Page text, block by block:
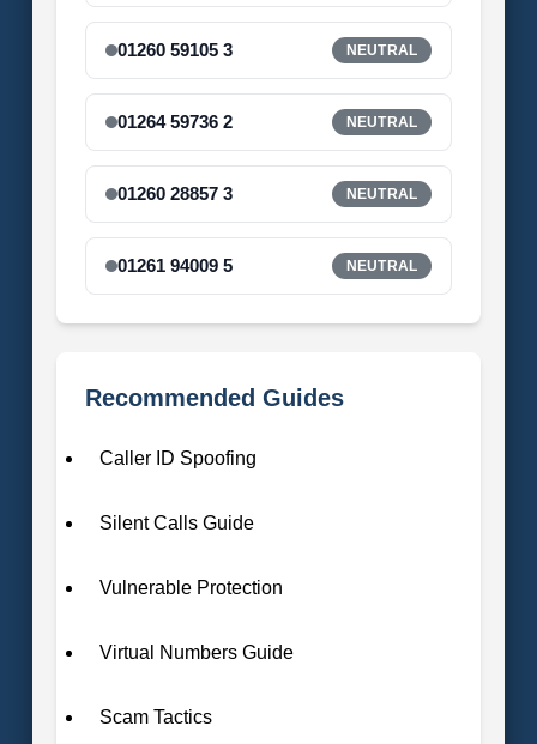
01260 59105 3 NEUTRAL
01264 59736 2 NEUTRAL
01260 28857 3 NEUTRAL
01261 94009 5 NEUTRAL
Recommended Guides
Caller ID Spoofing
Silent Calls Guide
Vulnerable Protection
Virtual Numbers Guide
Scam Tactics